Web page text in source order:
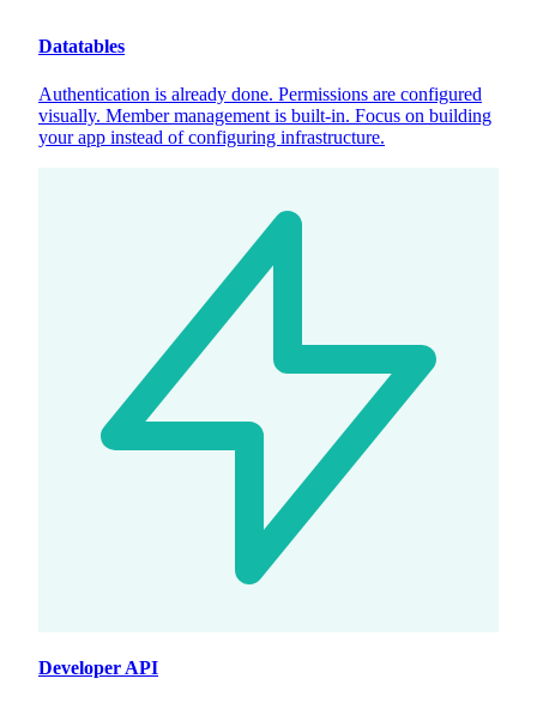
Datatables
Authentication is already done. Permissions are configured
visually. Member management is built-in. Focus on building
your app instead of configuring infrastructure.
Developer API